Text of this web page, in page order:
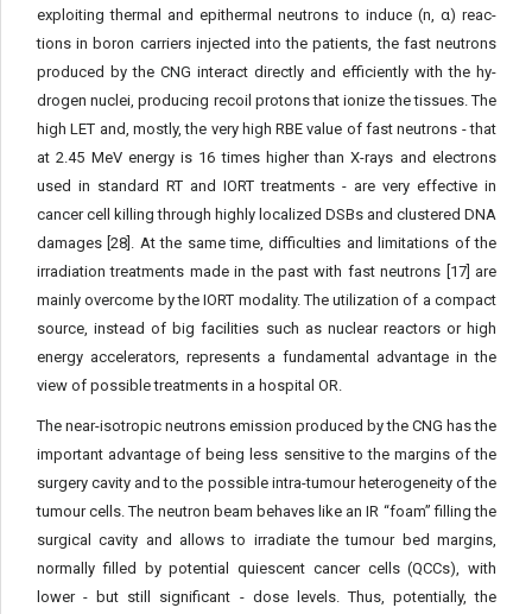
exploiting thermal and epithermal neutrons to induce (n, α) reac­
tions in boron carriers injected into the patients, the fast neutrons
produced by the CNG interact directly and efficiently with the hy­
drogen nuclei, producing recoil protons that ionize the tissues. The
high LET and, mostly, the very high RBE value of fast neutrons - that
at 2.45 MeV energy is 16 times higher than X-rays and electrons
used in standard RT and IORT treatments - are very effective in
cancer cell killing through highly localized DSBs and clustered DNA
damages [28]. At the same time, difficulties and limitations of the
irradiation treat­ments made in the past with fast neutrons [17] are
mainly overcome by the IORT modality. The utilization of a compact
source, instead of big facilities such as nuclear reactors or high
energy accelerators, represents a fundamental advantage in the
view of possible treat­ments in a hospital OR.
The near-isotropic neutrons emission produced by the CNG has the
important advantage of being less sensitive to the margins of the
surgery cavity and to the possible intra-tumour heterogeneity of the
tumour cells. The neutron beam behaves like an IR “foam” filling the
surgical cavity and allows to irradiate the tumour bed margins,
normally filled by potential quiescent cancer cells (QCCs), with
lower - but still significant - dose levels. Thus, potentially, the